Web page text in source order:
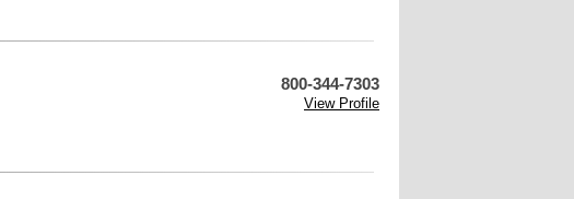
800-344-7303
View Profile